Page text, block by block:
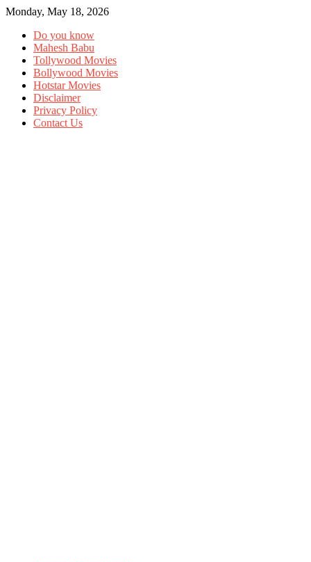
Monday, May 18, 2026
Do you know
Mahesh Babu
Tollywood Movies
Bollywood Movies
Hotstar Movies
Disclaimer
Privacy Policy
Contact Us